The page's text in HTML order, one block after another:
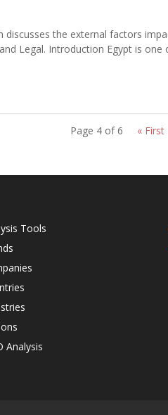
discusses the external factors
Legal. Introduction Egypt is
Page 4 of 6 « First
Tools
Analysis